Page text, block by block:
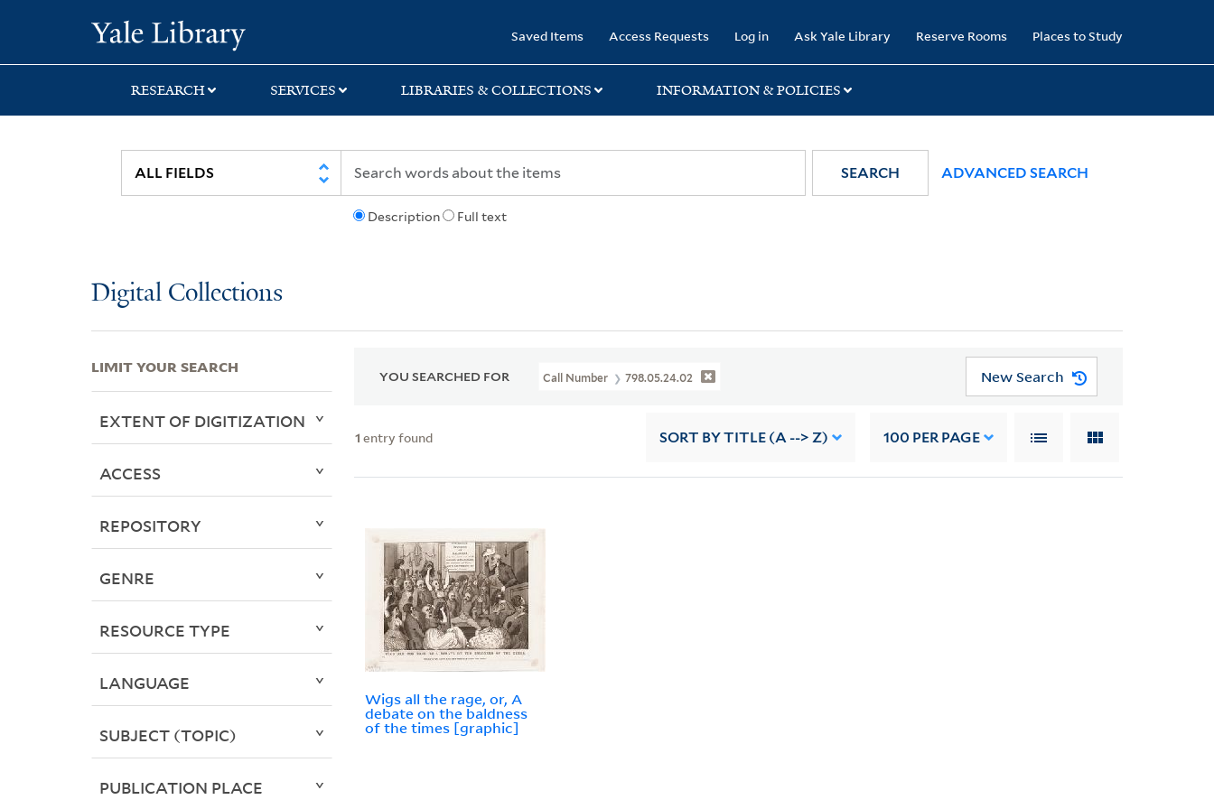
search
main
first
Saved Items Access Requests Log in Ask Yale Library Reserve Rooms Places to Study
RESEARCH SERVICES LIBRARIES & COLLECTIONS INFORMATION & POLICIES
Description Full text
SEARCH ADVANCED SEARCH
Digital Collections
YOU SEARCHED FOR Call Number 798.05.24.02 New Search
1 entry found SORT BY TITLE (A --> Z) 100 PER PAGE
Wigs all the rage, or, A
debate on the baldness
of the times [graphic]
LIMIT YOUR SEARCH
EXTENT OF DIGITIZATION
ACCESS
REPOSITORY
GENRE
RESOURCE TYPE
LANGUAGE
SUBJECT (TOPIC)
PUBLICATION PLACE